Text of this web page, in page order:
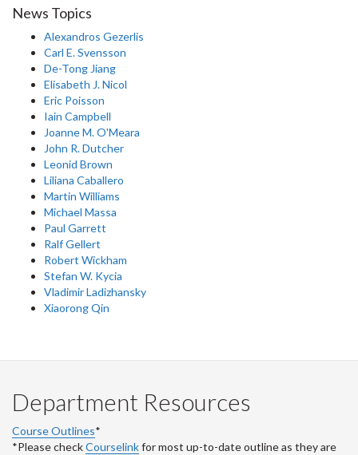
News Topics
Alexandros Gezerlis
Carl E. Svensson
De-Tong Jiang
Elisabeth J. Nicol
Eric Poisson
Iain Campbell
Joanne M. O'Meara
John R. Dutcher
Leonid Brown
Liliana Caballero
Martin Williams
Michael Massa
Paul Garrett
Ralf Gellert
Robert Wickham
Stefan W. Kycia
Vladimir Ladizhansky
Xiaorong Qin
Department Resources
Course Outlines*
*Please checkCourselinkfor most up-to-date outline as they are